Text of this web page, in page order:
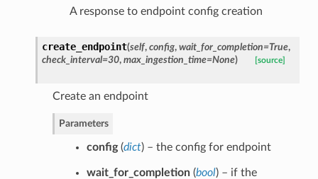
A response to endpoint config creation
create_endpoint(self, config, wait_for_completion=True,
check_interval=30, max_ingestion_time=None) [source]
Create an endpoint
Parameters
config(dict) – the config for endpoint
wait_for_completion(bool) – if the